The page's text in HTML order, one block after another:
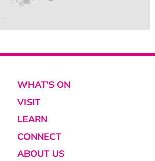
WHAT’S ON
VISIT
LEARN
CONNECT
ABOUT US